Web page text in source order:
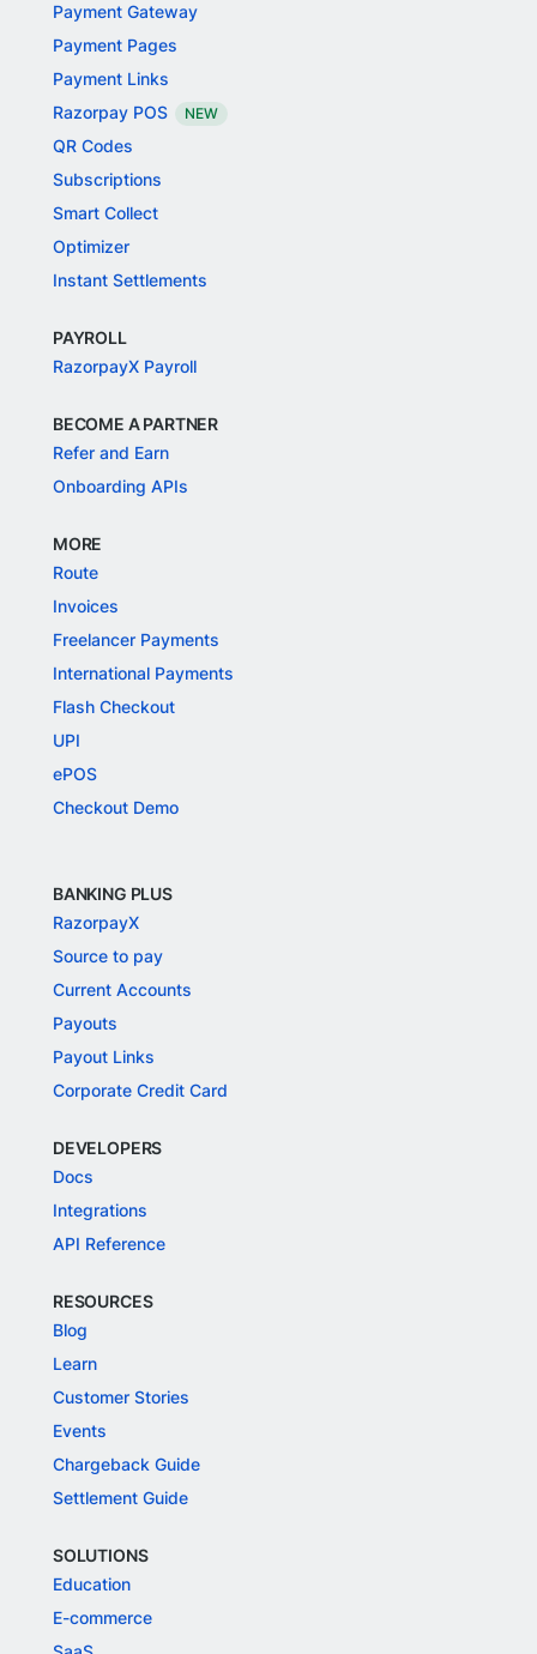
Payment Gateway
Payment Pages
Payment Links
Razorpay POS
NEW
QR Codes
Subscriptions
Smart Collect
Optimizer
Instant Settlements
PAYROLL
RazorpayX Payroll
BECOME A PARTNER
Refer and Earn
Onboarding APIs
MORE
Route
Invoices
Freelancer Payments
International Payments
Flash Checkout
UPI
ePOS
Checkout Demo
BANKING PLUS
RazorpayX
Source to pay
Current Accounts
Payouts
Payout Links
Corporate Credit Card
DEVELOPERS
Docs
Integrations
API Reference
RESOURCES
Blog
Learn
Customer Stories
Events
Chargeback Guide
Settlement Guide
SOLUTIONS
Education
E-commerce